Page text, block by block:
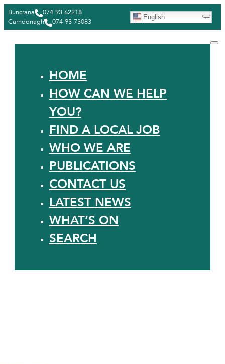
Buncrana
074 93 62218
Carndonagh
074 93 73083
English
HOME
HOW CAN WE HELP
YOU?
FIND A LOCAL JOB
WHO WE ARE
PUBLICATIONS
CONTACT US
LATEST NEWS
WHAT’S ON
SEARCH